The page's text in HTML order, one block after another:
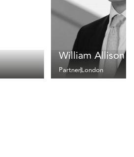
William Allison
PartnerLondon